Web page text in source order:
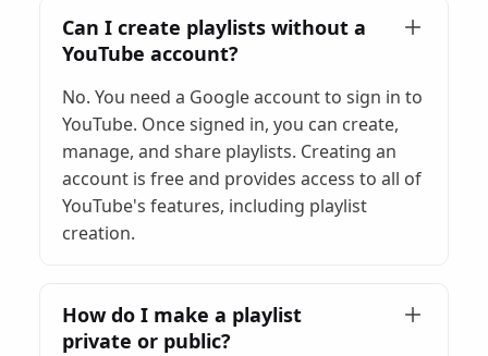
Can I create playlists without a
YouTube account?
No. You need a Google account to sign in to
YouTube. Once signed in, you can create,
manage, and share playlists. Creating an
account is free and provides access to all of
YouTube's features, including playlist
creation.
How do I make a playlist
private or public?